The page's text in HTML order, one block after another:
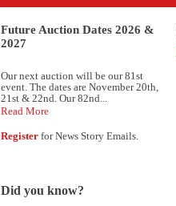
Future Auction Dates 2026 &
2027
Our next auction will be our 81st
event. The dates are November 20th,
21st & 22nd. Our 82nd...
Read More
Register for News Story Emails.
Did you know?